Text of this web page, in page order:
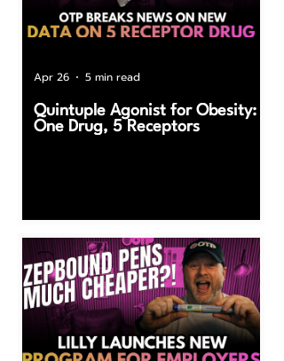
Quintuple Agonist for Obesity:
One Drug, 5 Receptors
Apr 26 5 min read